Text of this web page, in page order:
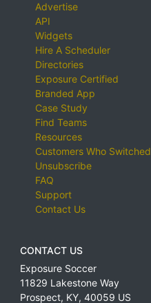
Advertise
API
Widgets
Hire A Scheduler
Directories
Exposure Certified
Branded App
Case Study
Find Teams
Resources
Customers Who Switched
Unsubscribe
FAQ
Support
Contact Us
CONTACT US
Exposure Soccer
11829 Lakestone Way
Prospect, KY, 40059 US